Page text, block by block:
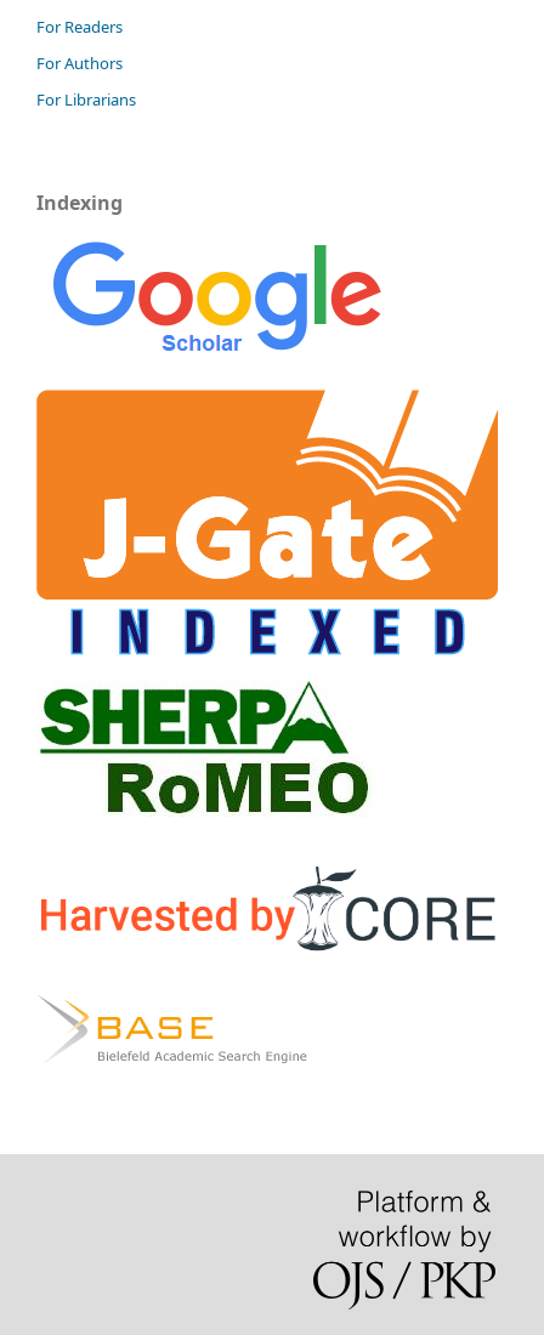
For Readers
For Authors
For Librarians
Indexing